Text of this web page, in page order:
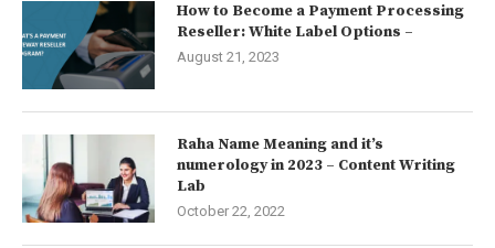
How to Become a Payment Processing
Reseller: White Label Options –
August 21, 2023
Raha Name Meaning and it’s
numerology in 2023 – Content Writing
Lab
October 22, 2022